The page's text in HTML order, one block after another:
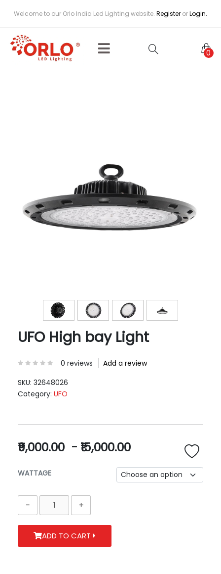
Welcome to our Orlo India Led Lighting website. Register orLogin.
0
UFO High bay Light
0 reviews
Add a review
SKU: 32648026
Category: UFO
₹9,000.00 - ₹15,000.00
WATTAGE
ADD TO CART